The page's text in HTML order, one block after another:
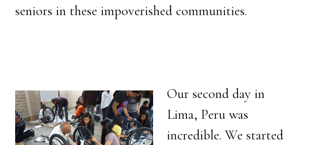
seniors in these impoverished communities.
Our second day in
Lima, Peru was
incredible. We started